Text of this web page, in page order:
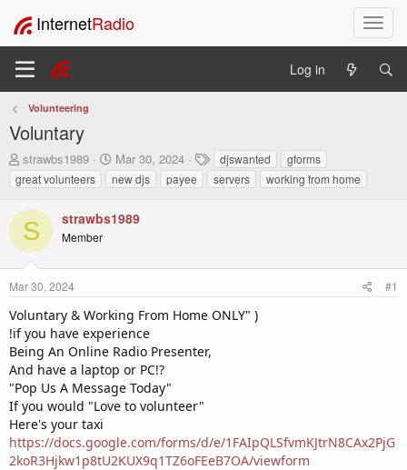
T
o
l
InternetRadio
Log in
Volunteering
Voluntary
T
h
r
e
a
d
s
t
a
t
e
r
strawbs1989
S
t
a
t
t
Mar 30, 2024
T
a
g
djswanted
gforms
great volunteers
new djs payee servers working from home
S strawbs1989
Member
Mar 30, 2024 #1
Voluntary & Working From Home ONLY" )
!if you have experience
Being An Online Radio Presenter,
And have a laptop or PC!?
"Pop Us A Message Today"
If you would "Love to volunteer"
Here's your taxi
https://docs.google.com/forms/d/e/1FAIpQLSfvmKJtrN8CAx2PjG
2koR3Hjkw1p8tU2KUX9q1TZ6oFEeB7OA/viewform